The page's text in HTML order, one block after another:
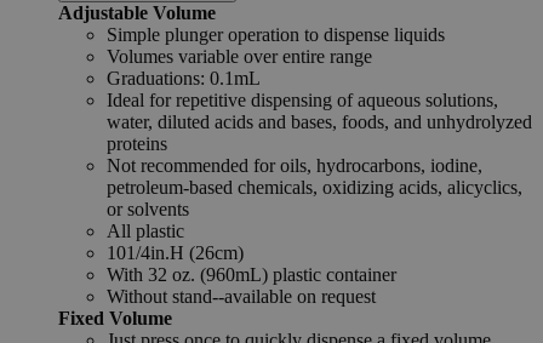
Adjustable Volume
Simple plunger operation to dispense liquids
Volumes variable over entire range
Graduations: 0.1mL
Ideal for repetitive dispensing of aqueous solutions,
water, diluted acids and bases, foods, and unhydrolyzed
proteins
Not recommended for oils, hydrocarbons, iodine,
petroleum-based chemicals, oxidizing acids, alicyclics,
or solvents
All plastic
101/4in.H (26cm)
With 32 oz. (960mL) plastic container
Without stand--available on request
Fixed Volume